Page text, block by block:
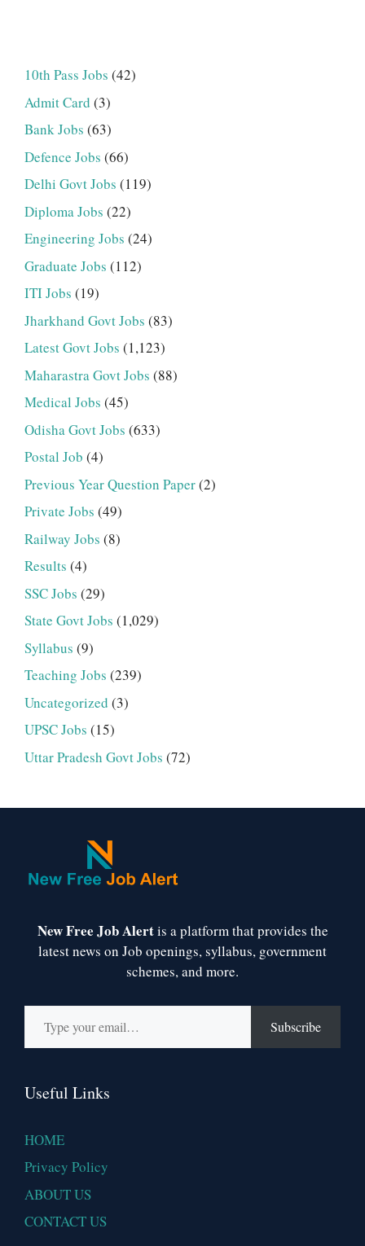
10th Pass Jobs (42)
Admit Card (3)
Bank Jobs (63)
Defence Jobs (66)
Delhi Govt Jobs (119)
Diploma Jobs (22)
Engineering Jobs (24)
Graduate Jobs (112)
ITI Jobs (19)
Jharkhand Govt Jobs (83)
Latest Govt Jobs (1,123)
Maharastra Govt Jobs (88)
Medical Jobs (45)
Odisha Govt Jobs (633)
Postal Job (4)
Previous Year Question Paper(2)
Private Jobs (49)
Railway Jobs (8)
Results (4)
SSC Jobs (29)
State Govt Jobs (1,029)
Syllabus (9)
Teaching Jobs (239)
Uncategorized (3)
UPSC Jobs (15)
Uttar Pradesh Govt Jobs (72)
New Free Job Alertis a platform that provides the
latest news on Job openings, syllabus, government
schemes, and more.
Type your email…
Subscribe
Useful Links
HOME
Privacy Policy
ABOUT US
CONTACT US